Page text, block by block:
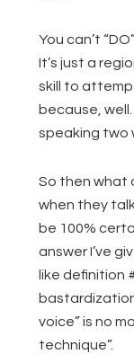
You can’t
It’s just a
skill to
because,
speaking two
So then what
when they
be 100%
answer I’ve
like definition
voice” is no
technique”.